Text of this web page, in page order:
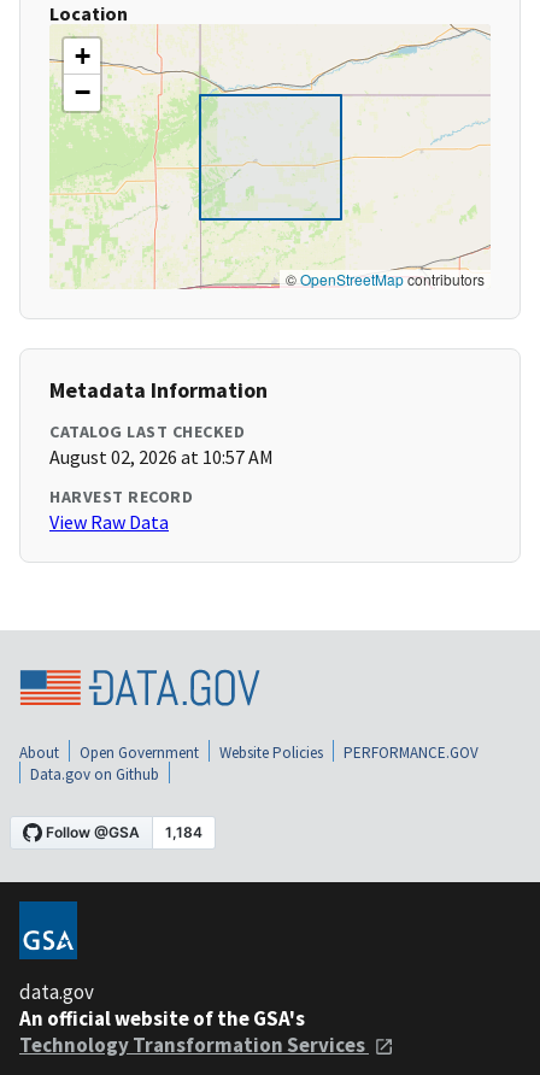
Location
+
−
©OpenStreetMapcontributors
Metadata Information
CATALOG LAST CHECKED
August 02, 2026 at 10:57 AM
HARVEST RECORD
View Raw Data
About Open Government Website Policies
PERFORMANCE.GOV
Data.gov on Github
data.gov
An official website of the GSA's
Technology Transformation Services